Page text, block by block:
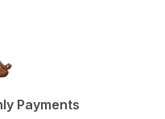
Payments